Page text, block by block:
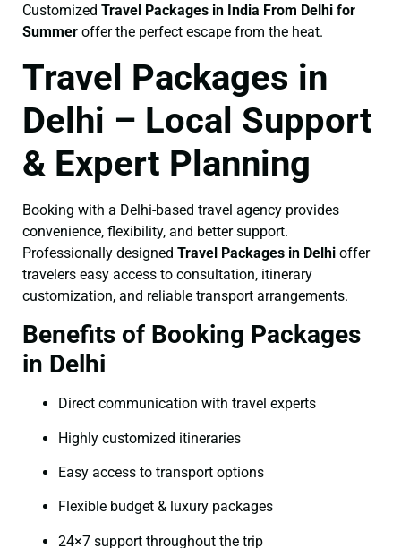
Customized Travel Packages in India From Delhi for
Summer offer the perfect escape from the heat.
Travel Packages in
Delhi – Local Support
& Expert Planning
Booking with a Delhi-based travel agency provides
convenience, flexibility, and better support.
Professionally designed Travel Packages in Delhi offer
travelers easy access to consultation, itinerary
customization, and reliable transport arrangements.
Benefits of Booking Packages
in Delhi
Direct communication with travel experts
Highly customized itineraries
Easy access to transport options
Flexible budget & luxury packages
24×7 support throughout the trip